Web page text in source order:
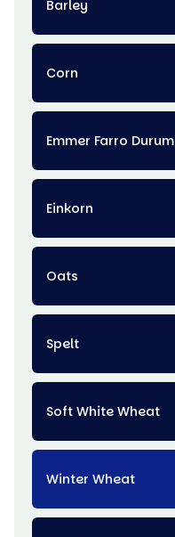
Barley
Corn
Emmer Farro Durum
Einkorn
Oats
Spelt
Soft White Wheat
Winter Wheat